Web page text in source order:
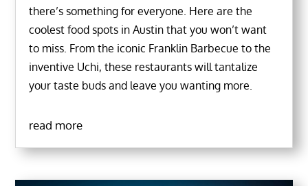
there’s something for everyone. Here are the
coolest food spots in Austin that you won’t want
to miss. From the iconic Franklin Barbecue to the
inventive Uchi, these restaurants will tantalize
your taste buds and leave you wanting more.
read more